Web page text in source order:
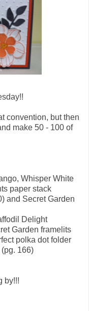
convention, but then
make 50 - 100 of
Whisper White
paper stack
and Secret Garden
Delight
Garden framelits
polka dot folder
166)
by!!!